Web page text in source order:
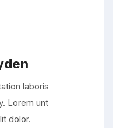
laboris
Lorem unt
dolor.